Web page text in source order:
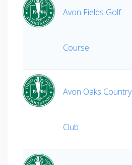
Avon Fields Golf
Course
Avon Oaks Country
Club